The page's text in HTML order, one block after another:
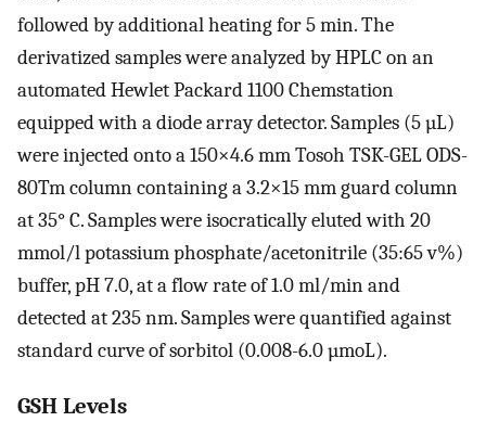
followed by additional heating for 5 min. The
derivatized samples were analyzed by HPLC on an
automated Hewlet Packard 1100 Chemstation
equipped with a diode array detector. Samples (5 µL)
were injected onto a 150×4.6 mm Tosoh TSK-GEL ODS-
80Tm column containing a 3.2×15 mm guard column
at 35° C. Samples were isocratically eluted with 20
mmol/l potassium phosphate/acetonitrile (35:65 v%)
buffer, pH 7.0, at a flow rate of 1.0 ml/min and
detected at 235 nm. Samples were quantified against
standard curve of sorbitol (0.008-6.0 µmoL).
GSH Levels